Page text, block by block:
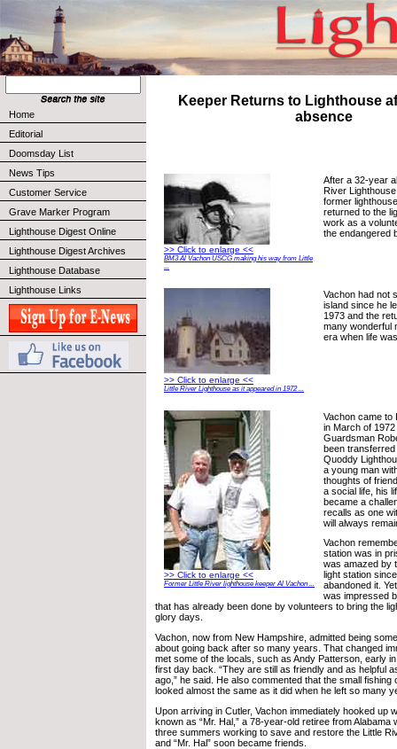
Home
Editorial
Doomsday List
News Tips
Customer Service
Grave Marker Program
Lighthouse Digest Online
Lighthouse Digest Archives
Lighthouse Database
Lighthouse Links
Keeper Returns to Lighthouse
absence
>> Click to enlarge <<
BM3 Al Vachon USCG making his way from Little
...
After a 32-year
River
former
returned to the
work as a
the endangered
>> Click to enlarge <<
Little River Lighthouse as it appeared in 1972 ...
Vachon had not
island since he
1973 and the
many wonderful
era when life
>> Click to enlarge <<
Former Little River lighthouse keeper Al Vachon ...
Vachon came to
in March of
Guardsman
been
Quoddy
a young man
thoughts of
a social life, his
became a
recalls as one
will always
Vachon
station was in
was amazed by
light station
abandoned it.
was impressed
that has already been done by volunteers to bring the
glory days.
Vachon, now from New Hampshire, admitted being
about going back after so many years. That changed
met some of the locals, such as Andy Patterson, early
first day back. “They are still as friendly and as helpful
ago,” he said. He also commented that the small fishing
looked almost the same as it did when he left so many
Upon arriving in Cutler, Vachon immediately hooked up
known as “Mr. Hal,” a 78-year-old retiree from Alabama
three summers working to save and restore the Little
and “Mr. Hal” soon became friends.